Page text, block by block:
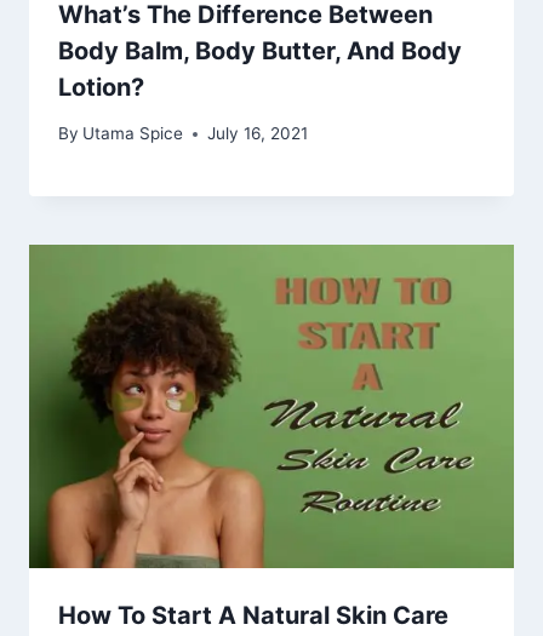
What’s The Difference Between
Body Balm, Body Butter, And Body
Lotion?
By Utama Spice July 16, 2021
How To Start A Natural Skin Care